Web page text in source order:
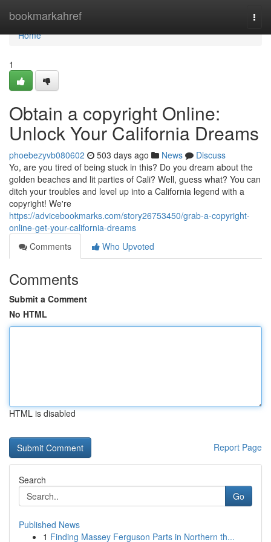
bookmarkahref
Home
Home
1
Obtain a copyright Online:
Unlock Your California Dreams
phoebezyvb080602 503 days ago News
Discuss
Yo, are you tired of being stuck in this? Do you dream about the
golden beaches and lit parties of Cali? Well, guess what? You can
ditch your troubles and level up into a California legend with a
copyright! We're
https://advicebookmarks.com/story26753450/grab-a-copyright-
online-get-your-california-dreams
Comments
Who Upvoted
Comments
Submit a Comment
No HTML
HTML is disabled
Report Page
Search
Go
Published News
1 Finding Massey Ferguson Parts in Northern th...